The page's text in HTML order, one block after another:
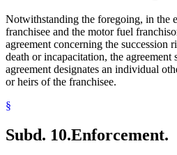
Notwithstanding the foregoing, in the
franchisee and the motor fuel
agreement concerning the succession
death or incapacitation, the
agreement designates an individual
or heirs of the franchisee.
§
Subd. 10.Enforcement.